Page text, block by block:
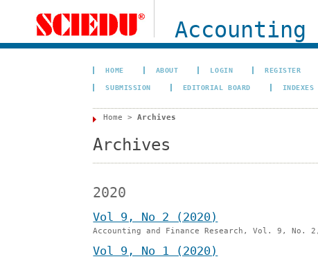
Accounting
HOME ABOUT LOGIN REGISTER
SUBMISSION EDITORIAL BOARD INDEXES
Home >Archives
Archives
2020
Vol 9, No 2 (2020)
Accounting and Finance Research, Vol. 9, No. 2,
Vol 9, No 1 (2020)